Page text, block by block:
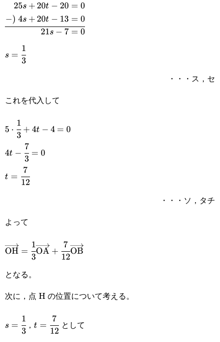
\begin{aligned}25s+20t-
20=0\\-)\space4s+20t-
13=0\\\hline 21s-
7=0\end{aligned}
25s + 20t − 20 = 0
−) 4s + 20t − 13 = 0
21s − 7 = 0
s=\cfrac{1}
s =
3
1
・・・ス，セ
これを代入して
5\cdot\cfrac{1}
{3}+4t-4=0
5 ⋅
3
1
+ 4t − 4 = 0
4t-
\cfrac{7}
{3}=0
4t −
3
7
= 0
t=\cfrac{7}
{12}
t =
12
7
・・・ソ，タチ
よって
\overrightarrow{\text{OH}}=\cfrac{1}
{3}\overrightarrow{\text{OA}}+\cfrac{7}
{12}\overrightarrow{\text{OB}}
OH =
3
1
OA +
12
7
OB
となる。
次に，点 H の位置について考える。
s=\cfrac{1}
s =
3
1
，
t=\cfrac{7}
{12}
t =
12
7
として